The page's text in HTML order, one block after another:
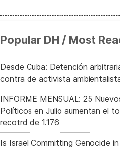
Popular DH / Most
Desde Cuba: Detención
contra de activista
INFORME MENSUAL: 25
Políticos en Julio aumentan el
recotrd de 1.176
Is Israel Committing Genocide